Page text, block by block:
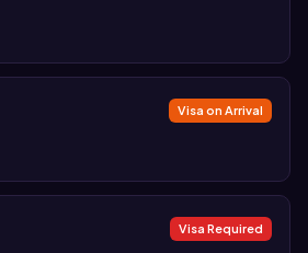
Visa on Arrival
Visa Required